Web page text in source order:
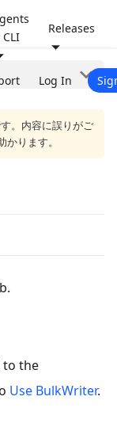
CLI
Releases
Log In
。内容に誤りがご
ります。
to the
Use BulkWriter.